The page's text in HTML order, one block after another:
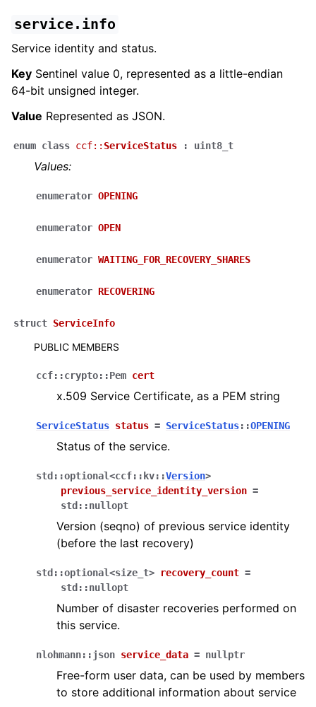
service.info
Service identity and status.
Key Sentinel value 0, represented as a little-endian
64-bit unsigned integer.
Value Represented as JSON.
enum class ccf:: ServiceStatus : uint8_t
Values:
enumerator OPENING
enumerator OPEN
enumerator WAITING_FOR_RECOVERY_SHARES
enumerator RECOVERING
struct ServiceInfo
PUBLIC MEMBERS
ccf::crypto::Pem cert
x.509 Service Certificate, as a PEM string
ServiceStatus status = ServiceStatus::OPENING
Status of the service.
std ::optional<ccf:: kv::Version>
previous_service_identity_version =
std ::nullopt
Version (seqno) of previous service identity
(before the last recovery)
std ::optional<size_t> recovery_count =
std ::nullopt
Number of disaster recoveries performed on
this service.
nlohmann::json service_data = nullptr
Free-form user data, can be used by members
to store additional information about service